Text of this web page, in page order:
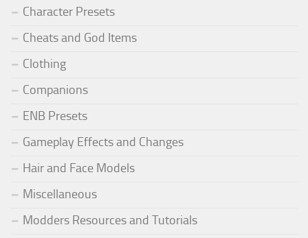
Character Presets
Cheats and God Items
Clothing
Companions
ENB Presets
Gameplay Effects and Changes
Hair and Face Models
Miscellaneous
Modders Resources and Tutorials